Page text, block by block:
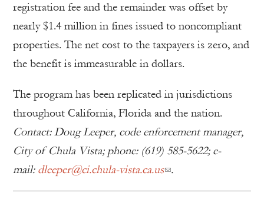
registration fee and the remainder was offset by
nearly $1.4 million in fines issued to noncompliant
properties. The net cost to the taxpayers is zero, and
the benefit is immeasurable in dollars.
The program has been replicated in jurisdictions
throughout California, Florida and the nation.
Contact: Doug Leeper, code enforcement manager,
City of Chula Vista; phone: (619) 585-5622; e-
mail: dleeper@ci.chula-vista.ca.us .